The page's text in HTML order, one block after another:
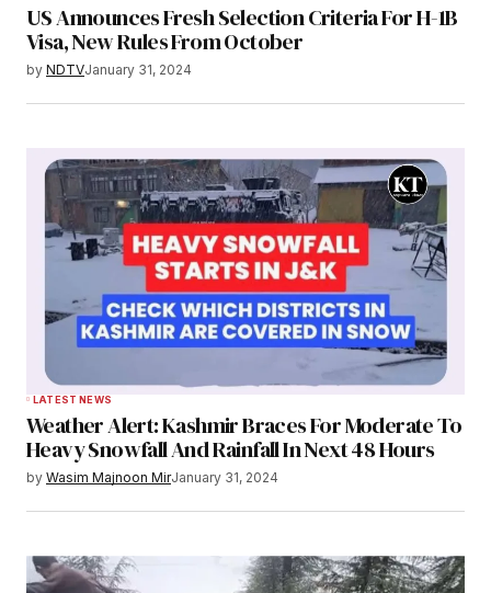
US Announces Fresh Selection Criteria For H-1B
Visa, New Rules From October
by NDTVJanuary 31, 2024
LATEST NEWS
Weather Alert: Kashmir Braces For Moderate To
Heavy Snowfall And Rainfall In Next 48 Hours
by Wasim Majnoon MirJanuary 31, 2024